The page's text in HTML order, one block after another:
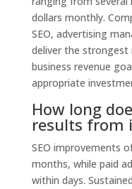
dollars monthly.
SEO, advertising
deliver the strongest
business revenue
appropriate
How long
results from
SEO improvements
months, while paid
within days.